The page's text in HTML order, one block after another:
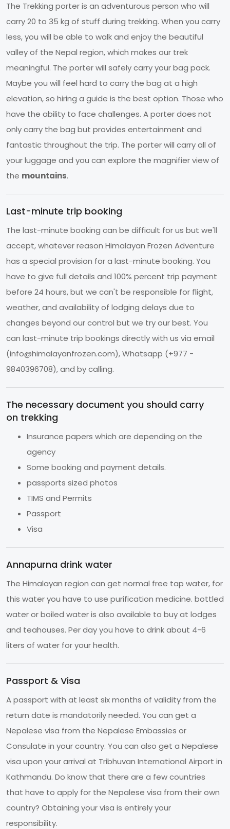
The Trekking porter is an adventurous person who will
carry 20 to 35 kg of stuff during trekking. When you carry
less, you will be able to walk and enjoy the beautiful
valley of the Nepal region, which makes our trek
meaningful. The porter will safely carry your bag pack.
Maybe you will feel hard to carry the bag at a high
elevation, so hiring a guide is the best option. Those who
have the ability to face challenges. A porter does not
only carry the bag but provides entertainment and
fantastic throughout the trip. The porter will carry all of
your luggage and you can explore the magnifier view of
the mountains.
Last-minute trip booking
The last-minute booking can be difficult for us but we'll
accept, whatever reason Himalayan Frozen Adventure
has a special provision for a last-minute booking. You
have to give full details and 100% percent trip payment
before 24 hours, but we can't be responsible for flight,
weather, and availability of lodging delays due to
changes beyond our control but we try our best. You
can last-minute trip bookings directly with us via email
(info@himalayanfrozen.com), Whatsapp (+977 -
9840396708), and by calling.
The necessary document you should carry
on trekking
Insurance papers which are depending on the
agency
Some booking and payment details.
passports sized photos
TIMS and Permits
Passport
Visa
Annapurna drink water
The Himalayan region can get normal free tap water, for
this water you have to use purification medicine. bottled
water or boiled water is also available to buy at lodges
and teahouses. Per day you have to drink about 4-6
liters of water for your health.
Passport & Visa
A passport with at least six months of validity from the
return date is mandatorily needed. You can get a
Nepalese visa from the Nepalese Embassies or
Consulate in your country. You can also get a Nepalese
visa upon your arrival at Tribhuvan International Airport in
Kathmandu. Do know that there are a few countries
that have to apply for the Nepalese visa from their own
country? Obtaining your visa is entirely your
responsibility.